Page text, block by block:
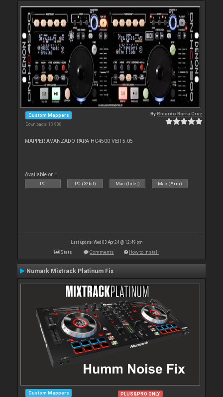
Custom Mappers
Downloads: 10 980
ByRicardo Barra Cruz
MAPPER AVANZADO PARA HC4500 VER 5.05
Available on :
PC PC (32bit) Mac (Intel) Mac (Arm)
Last update: Wed 03 Apr 24 @ 12:49 pm
Stats Comments How to install
Numark Mixtrack Platinum Fix
Custom Mappers
PLUS&PRO ONLY